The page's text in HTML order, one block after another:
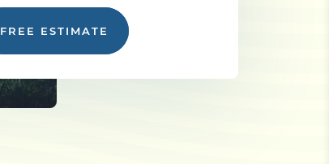
FREE ESTIMATE